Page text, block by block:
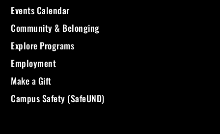
Events Calendar
Community & Belonging
Explore Programs
Employment
Make a Gift
Campus Safety (SafeUND)